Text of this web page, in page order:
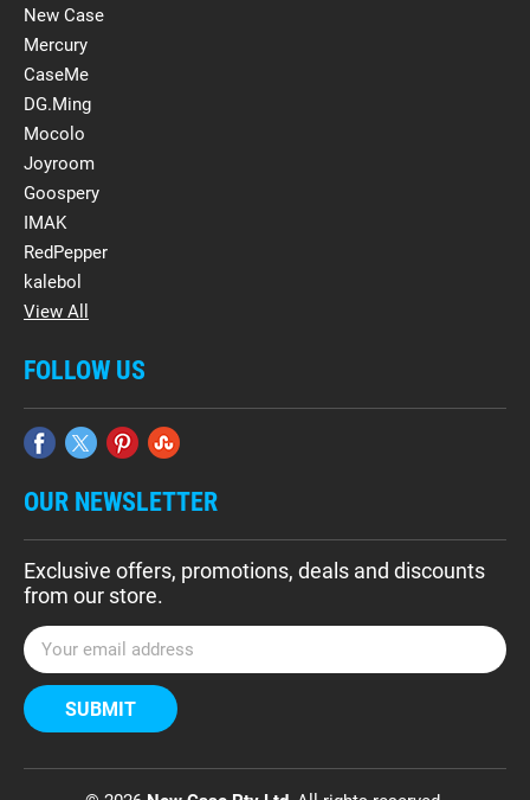
New Case
Mercury
CaseMe
DG.Ming
Mocolo
Joyroom
Goospery
IMAK
RedPepper
kalebol
View All
FOLLOW US
OUR NEWSLETTER
Exclusive offers, promotions, deals and discounts
from our store.
E
m
a
i
A